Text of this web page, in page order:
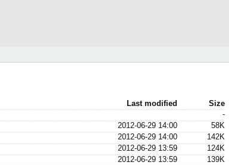
Last modified
Size
-
2012-06-29 14:00
58K
2012-06-29 14:00
142K
2012-06-29 13:59
124K
2012-06-29 13:59
139K